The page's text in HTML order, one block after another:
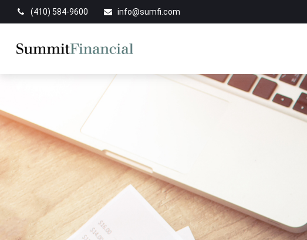
(410) 584-9600 info@sumfi.com